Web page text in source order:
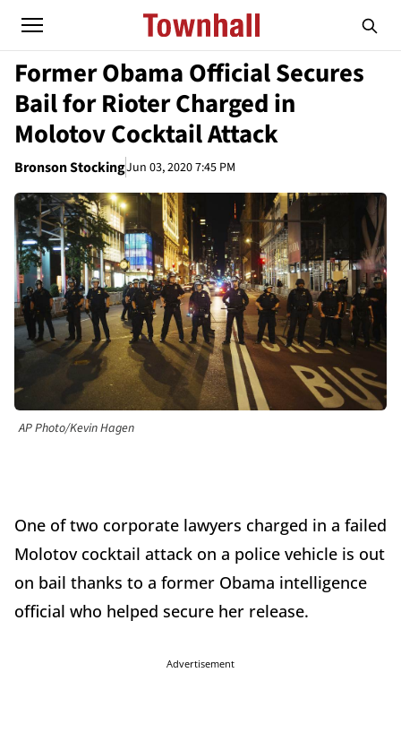
Former Obama Official Secures
Bail for Rioter Charged in
Molotov Cocktail Attack
Bronson StockingJun 03, 2020 7:45 PM
AP Photo/Kevin Hagen
One of two corporate lawyers charged in a failed
Molotov cocktail attack on a police vehicle is out
on bail thanks to a former Obama intelligence
official who helped secure her release.
Advertisement